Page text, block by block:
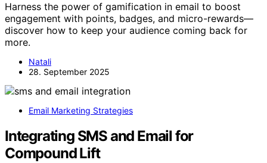
Harness the power of gamification in email to boost
engagement with points, badges, and micro-rewards—
discover how to keep your audience coming back for
more.
Natali
28. September 2025
Email Marketing Strategies
Integrating SMS and Email for
Compound Lift